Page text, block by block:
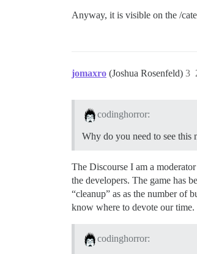
Anyway, it is visible on the /
jomaxro (Joshua Rosenfeld) 3
codinghorror:
Why do you need to see this
The Discourse I am a
the developers. The game has
“cleanup” as as the number of
know where to devote our time.
codinghorror: